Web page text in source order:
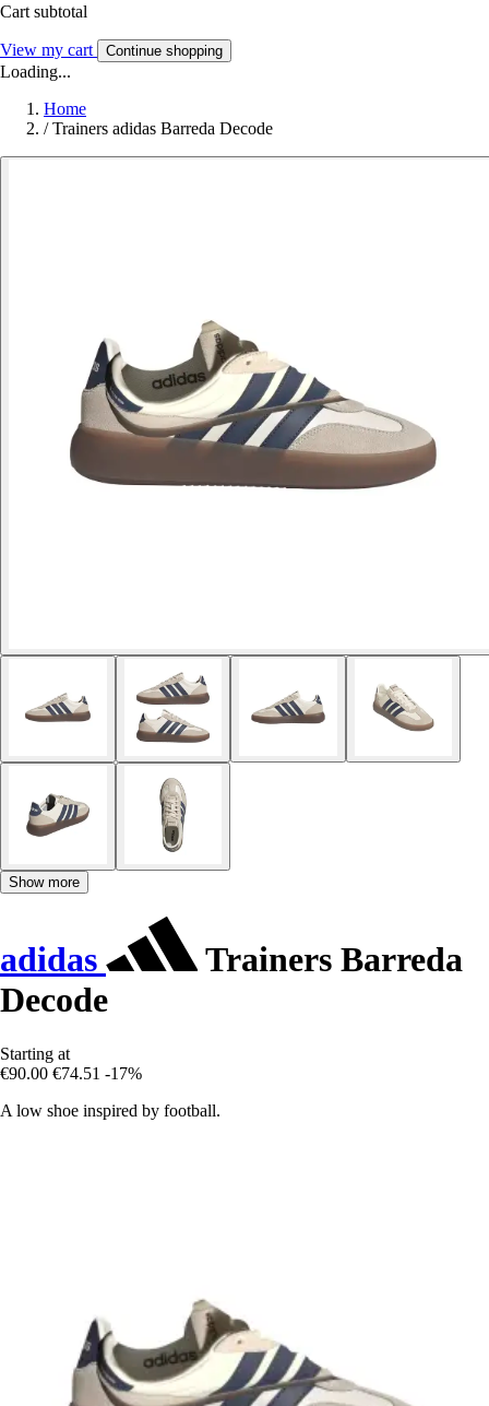
Cart subtotal
View my cart Continue shopping
Loading...
Home
/ Trainers adidas Barreda Decode
Show more
adidas
Trainers Barreda
Decode
Starting at
€90.00 €74.51 -17%
A low shoe inspired by football.